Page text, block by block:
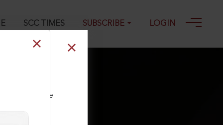
SCC TIMES SUBSCRIBE LOGIN
our Toll Free